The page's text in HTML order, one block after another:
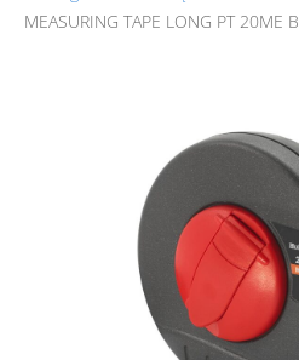
MEASURING TAPE LONG PT 20ME B